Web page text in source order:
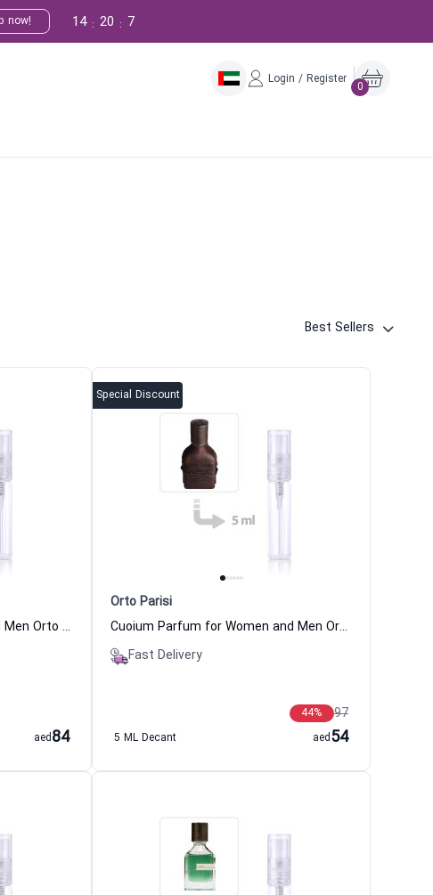
now! 6
:
20
:
14
Login / Register
0
Best Sellers
Terroni Perfume Women and Men Orto Parisi
84
aed
Special Discount
Orto Parisi
Cuoium Parfum for Women and Men Orto Parisi
Fast Delivery
97
44%
5 ML Decant
54
aed